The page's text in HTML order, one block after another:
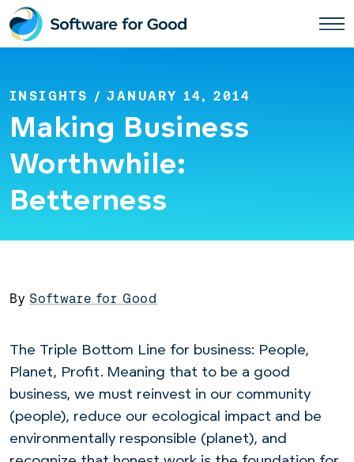
Skip
to
content
INSIGHTS / JANUARY 14, 2014
Making Business
Worthwhile:
Betterness
By Software for Good
The Triple Bottom Line for business: People,
Planet, Profit. Meaning that to be a good
business, we must reinvest in our community
(people), reduce our ecological impact and be
environmentally responsible (planet), and